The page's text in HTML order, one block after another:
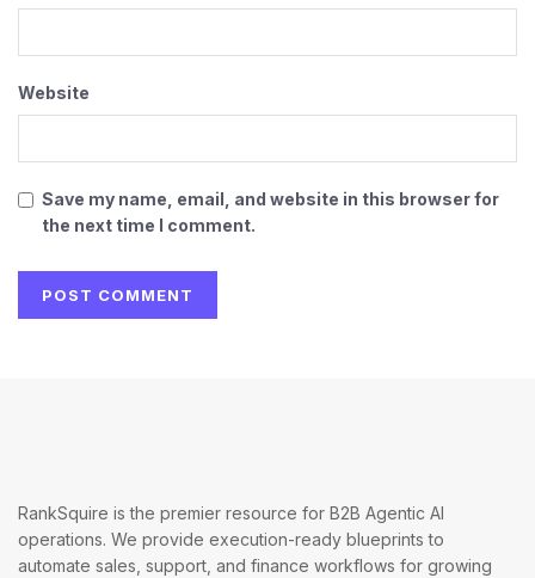
Website
Save my name, email, and website in this browser for
the next time I comment.
RankSquire is the premier resource for B2B Agentic AI
operations. We provide execution-ready blueprints to
automate sales, support, and finance workflows for growing